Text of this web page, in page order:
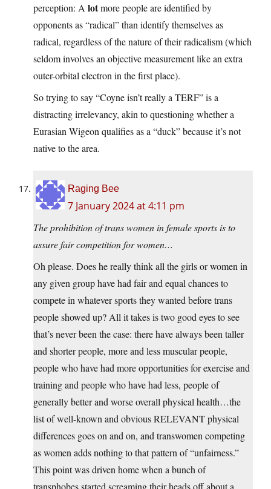
perception: A lotmore people are identified by
opponents as “radical” than identify themselves as
radical, regardless of the nature of their radicalism (which
seldom involves an objective measurement like an extra
outer-orbital electron in the first place).
So trying to say “Coyne isn’t really a TERF” is a
distracting irrelevancy, akin to questioning whether a
Eurasian Wigeon qualifies as a “duck” because it’s not
native to the area.
Raging Bee
7 January 2024 at 4:11 pm
The prohibition of trans women in female sports is to
assure fair competition for women…
Oh please. Does he really think all the girls or women in
any given group have had fair and equal chances to
compete in whatever sports they wanted before trans
people showed up? All it takes is two good eyes to see
that’s never been the case: there have always been taller
and shorter people, more and less muscular people,
people who have had more opportunities for exercise and
training and people who have had less, people of
generally better and worse overall physical health…the
list of well-known and obvious RELEVANT physical
differences goes on and on, and transwomen competing
as women adds nothing to that pattern of “unfairness.”
This point was driven home when a bunch of
transphobes started screaming their heads off about a